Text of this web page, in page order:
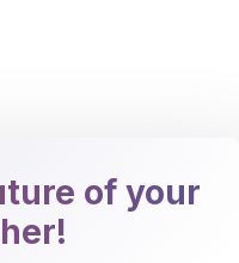
of your